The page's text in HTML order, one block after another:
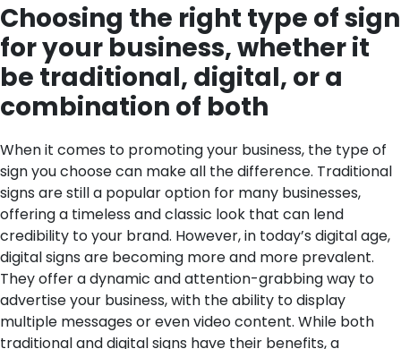
Choosing the right type of sign
for your business, whether it
be traditional, digital, or a
combination of both
When it comes to promoting your business, the type of
sign you choose can make all the difference. Traditional
signs are still a popular option for many businesses,
offering a timeless and classic look that can lend
credibility to your brand. However, in today’s digital age,
digital signs are becoming more and more prevalent.
They offer a dynamic and attention-grabbing way to
advertise your business, with the ability to display
multiple messages or even video content. While both
traditional and digital signs have their benefits, a